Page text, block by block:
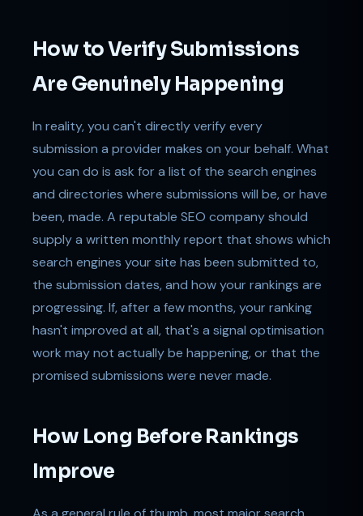
How to Verify Submissions
Are Genuinely Happening
In reality, you can't directly verify every
submission a provider makes on your behalf. What
you can do is ask for a list of the search engines
and directories where submissions will be, or have
been, made. A reputable SEO company should
supply a written monthly report that shows which
search engines your site has been submitted to,
the submission dates, and how your rankings are
progressing. If, after a few months, your ranking
hasn't improved at all, that's a signal optimisation
work may not actually be happening, or that the
promised submissions were never made.
How Long Before Rankings
Improve